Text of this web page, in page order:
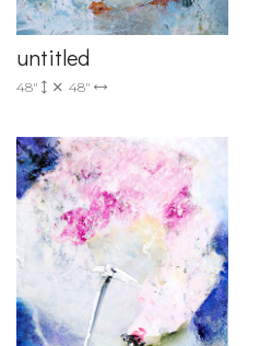
untitled
48" 48"